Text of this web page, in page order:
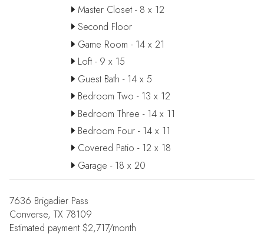
Master Closet - 8 x 12
Second Floor
Game Room - 14 x 21
Loft - 9 x 15
Guest Bath - 14 x 5
Bedroom Two - 13 x 12
Bedroom Three - 14 x 11
Bedroom Four - 14 x 11
Covered Patio - 12 x 18
Garage - 18 x 20
7636 Brigadier Pass
Converse, TX 78109
Estimated payment $2,717/month